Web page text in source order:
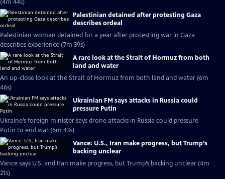
(4m 44s)
Palestinian detained after protesting Gaza
describes ordeal
Palestinian woman detained for a year after protesting war in Gaza
describes experience (7m 39s)
A rare look at the Strait of Hormuz from both
land and water
An up-close look at the Strait of Hormuz from both land and water (6m
46s)
Ukrainian FM says attacks in Russia could
pressure Putin
Ukraine’s foreign minister says drone attacks in Russia could pressure
Putin to end war (6m 43s)
Vance: U.S., Iran make progress, but Trump’s
backing unclear
Vance says U.S. and Iran make progress, but Trump’s backing unclear (4m
21s)